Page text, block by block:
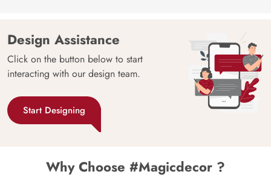
Design Assistance
Click on the button below to start
interacting with our design team.
Start Designing
Why Choose #Magicdecor ?